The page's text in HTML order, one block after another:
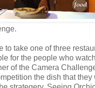
to take one of three
for the people who
of the Camera
the dish that they